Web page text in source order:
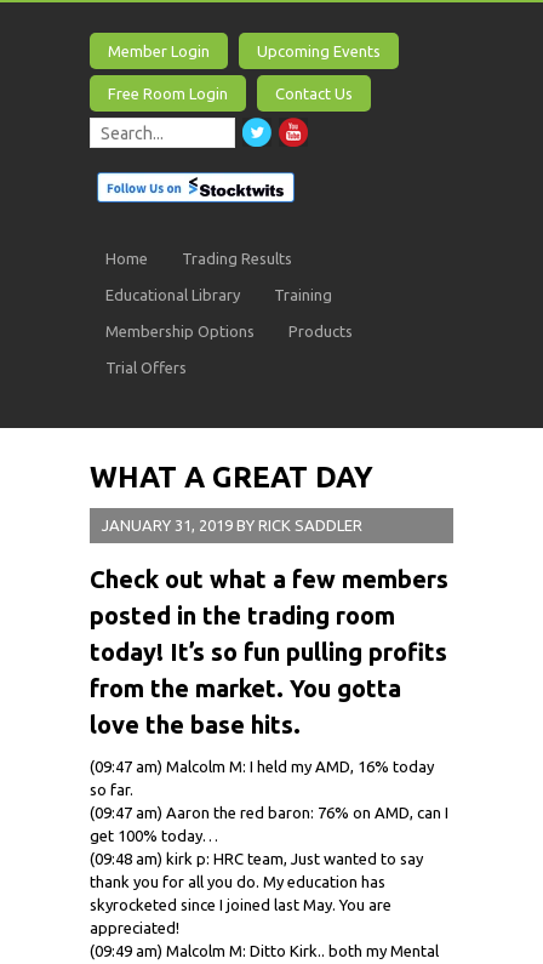
Member Login Upcoming Events
Free Room Login Contact Us
Home Trading Results
Educational Library Training
Membership Options Products
Trial Offers
WHAT A GREAT DAY
JANUARY 31, 2019 BY RICK SADDLER
Check out what a few members
posted in the trading room
today! It’s so fun pulling profits
from the market. You gotta
love the base hits.
(09:47 am) Malcolm M: I held my AMD, 16% today
so far.
(09:47 am) Aaron the red baron: 76% on AMD, can I
get 100% today…
(09:48 am) kirk p: HRC team, Just wanted to say
thank you for all you do. My education has
skyrocketed since I joined last May. You are
appreciated!
(09:49 am) Malcolm M: Ditto Kirk.. both my Mental